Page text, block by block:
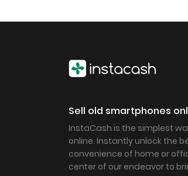
Sell old smartphones
InstaCash is the simplest
online. Instantly unlock the
convenience of home or
center of our endeavor to